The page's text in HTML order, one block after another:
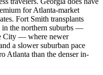
for Atlanta-market
Fort Smith transplants
in the northern suburbs —
City — where newer
a slower suburban pace
Atlanta than the denser in-